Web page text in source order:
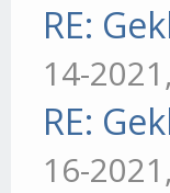
RE:
14-
RE:
16-